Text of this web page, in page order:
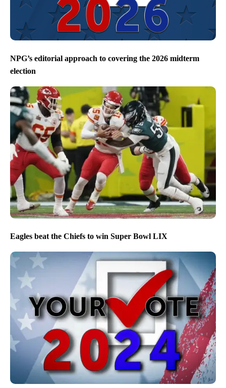
NPG’s editorial approach to covering the 2026 midterm
election
Eagles beat the Chiefs to win Super Bowl LIX